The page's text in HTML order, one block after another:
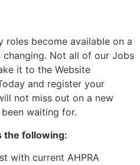
roles become available on a
changing. Not all of our Jobs
it to the Website
and register your
not miss out on a new
waiting for.
the following:
with current AHPRA